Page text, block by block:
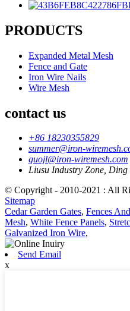
PRODUCTS
Expanded Metal Mesh
Fence and Gate
Iron Wire Nails
Wire Mesh
contact us
+86 18230355829
summer@iron-
guojl@iron-wiremesh.com
Liusu Industry Zone,
© Copyright - 2010-2021 : All
Sitemap
Cedar Garden Gates, Fences
Mesh, White Fence Panels,
Galvanized Iron Wire,
Send Email
x